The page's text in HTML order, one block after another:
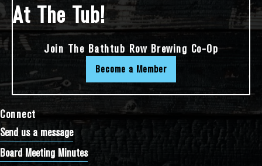
Connect
Send us a message
Board Meeting Minutes
At The Tub!
Join The Bathtub Row Brewing Co-Op
Become a Member